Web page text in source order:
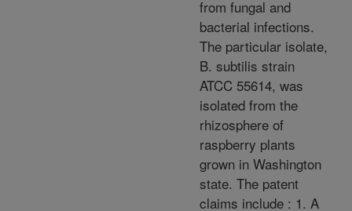
from fungal and
bacterial infections.
The particular isolate,
B. subtilis strain
ATCC 55614, was
isolated from the
rhizosphere of
raspberry plants
grown in Washington
state. The patent
claims include : 1. A